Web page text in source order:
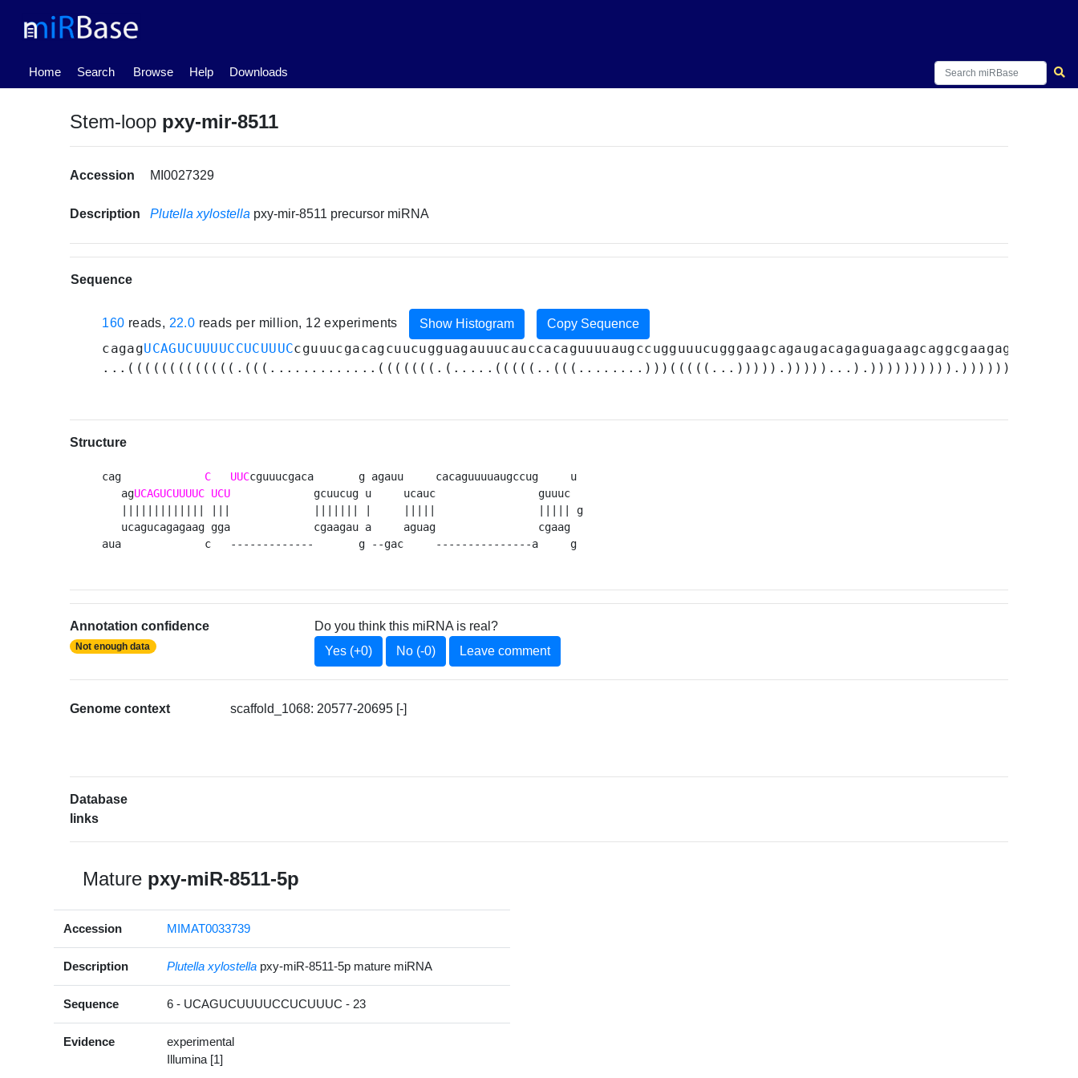
Home
(current) Search Browse Help Downloads
Stem-loop pxy-mir-8511
Accession MI0027329
Description Plutella xylostella pxy-mir-8511 precursor miRNA
Sequence
160 reads, 22.0 reads per million, 12 experiments Show Histogram Copy Sequence
cagagUCAGUCUUUUCCUCUUUC
Structure
cag C UUCcguuucgaca       g agauu     cacaguuuuaugccug     u
   ag
UCAGUCUUUUC UCU
             gcuucug u     ucauc                guuuc
   ||||||||||||| |||             ||||||| |     |||||                ||||| g
   ucagucagagaag gga             cgaagau a     aguag                cgaag
aua             c   -------------       g --gac     ---------------a     g
Annotation confidence
Not enough data
Do you think this miRNA is real?
Yes (+0)
No (-0) Leave comment
Genome context scaffold_1068: 20577-20695 [-]
Database
links
Mature pxy-miR-8511-5p
Accession MIMAT0033739
Description Plutella xylostella pxy-miR-8511-5p mature miRNA
Sequence 6 - UCAGUCUUUUCCUCUUUC - 23
Evidence
experimental
Illumina [1]